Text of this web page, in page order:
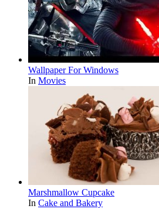
Wallpaper For Windows
In Movies
Marshmallow Cupcake
In Cake and Bakery